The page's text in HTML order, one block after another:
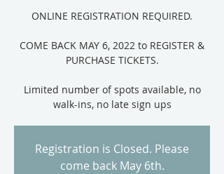
ONLINE REGISTRATION REQUIRED.
COME BACK MAY 6, 2022 to REGISTER &
PURCHASE TICKETS.
Limited number of spots available, no
Registration is Closed. Please
come back May 6th.